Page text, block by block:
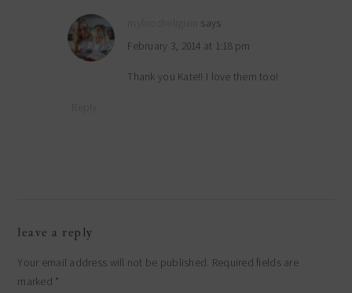
says
February 3, 2014 at 1:18 pm
Thank you Kate!! I love them too!
leave a reply
Your email address will not be published. Required fields are
marked *